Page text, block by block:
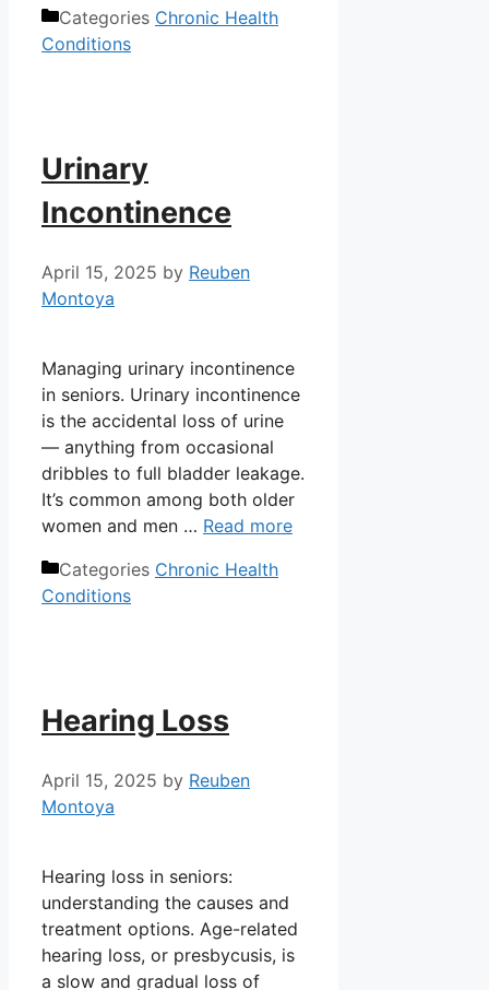
Categories Chronic Health
Conditions
Urinary
Incontinence
April 15, 2025 by Reuben
Montoya
Managing urinary incontinence
in seniors. Urinary incontinence
is the accidental loss of urine
— anything from occasional
dribbles to full bladder leakage.
It’s common among both older
women and men … Read more
Categories Chronic Health
Conditions
Hearing Loss
April 15, 2025 by Reuben
Montoya
Hearing loss in seniors:
understanding the causes and
treatment options. Age-related
hearing loss, or presbycusis, is
a slow and gradual loss of